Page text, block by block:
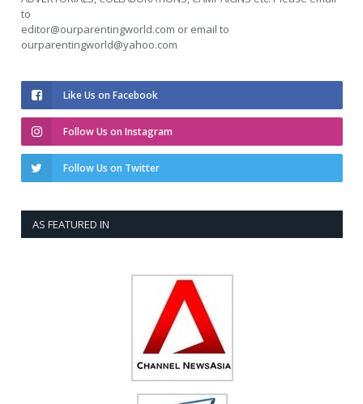
to
editor@ourparentingworld.com or email to
ourparentingworld@yahoo.com
Like Us on Facebook
Follow Us on Instagram
Follow Us on Twitter
AS FEATURED IN